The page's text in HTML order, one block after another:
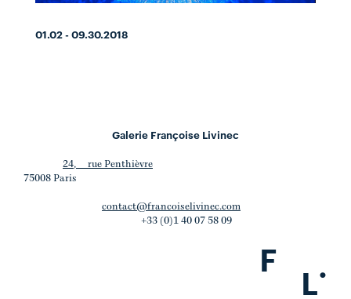
01.02 - 09.30.2018
Galerie Françoise Livinec
24, rue Penthièvre
75008 Paris
contact@francoiselivinec.com
+33 (0)1 40 07 58 09
F
L.